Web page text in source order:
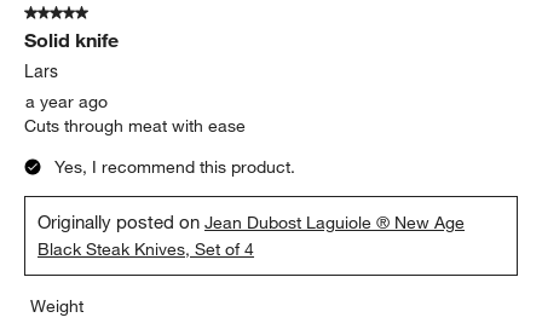
Reviews
5 out of 5 stars.
Solid knife
Lars
a year ago
Cuts through meat with ease
Yes, I recommend this product.
Originally posted onJean Dubost Laguiole ® New Age
Black Steak Knives, Set of 4
Weight